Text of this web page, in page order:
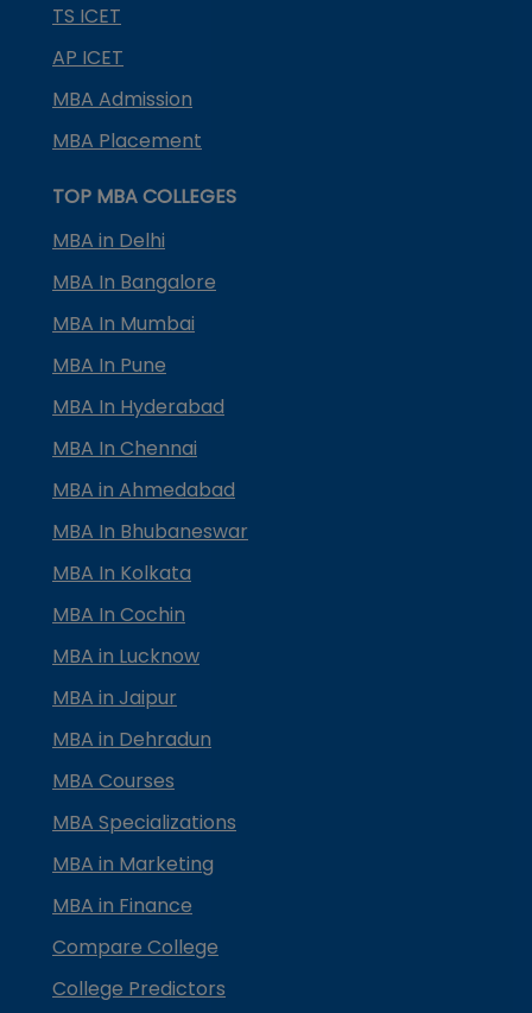
TS ICET
AP ICET
MBA Admission
MBA Placement
TOP MBA COLLEGES
MBA in Delhi
MBA In Bangalore
MBA In Mumbai
MBA In Pune
MBA In Hyderabad
MBA In Chennai
MBA in Ahmedabad
MBA In Bhubaneswar
MBA In Kolkata
MBA In Cochin
MBA in Lucknow
MBA in Jaipur
MBA in Dehradun
MBA Courses
MBA Specializations
MBA in Marketing
MBA in Finance
Compare College
College Predictors